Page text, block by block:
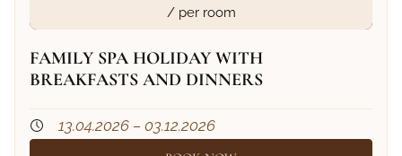
/ per room
FAMILY SPA HOLIDAY WITH
BREAKFASTS AND DINNERS
13.04.2026 – 03.12.2026